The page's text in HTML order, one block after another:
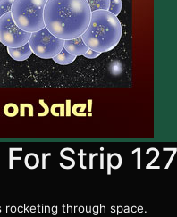
Strip
rocketing through space.